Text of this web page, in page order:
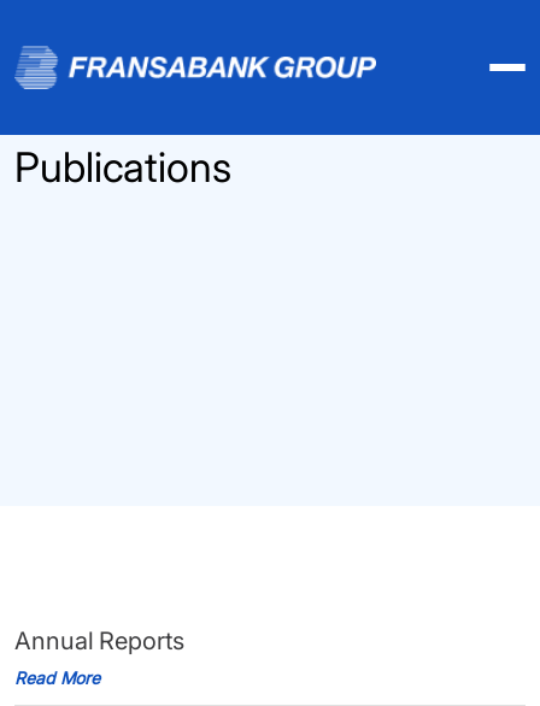
Publications
Annual Reports
Read More